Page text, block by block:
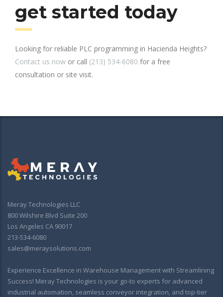
get started today
Looking for reliable PLC programming in Hacienda Heights?
Contact us now or call (213) 534-6080 for a free
consultation or site visit.
Meray Technologies LLC
800 Wilshire Blvd Suite 200
Los Angeles CA 90017
213-534-6080
sales@meraysolutions.com
Experience Excellence in Warehouse Management with Streamlining
Success! Meray Technologies is your go-to experts for advanced
industrial automation, seamless conveyor integration, and top-tier